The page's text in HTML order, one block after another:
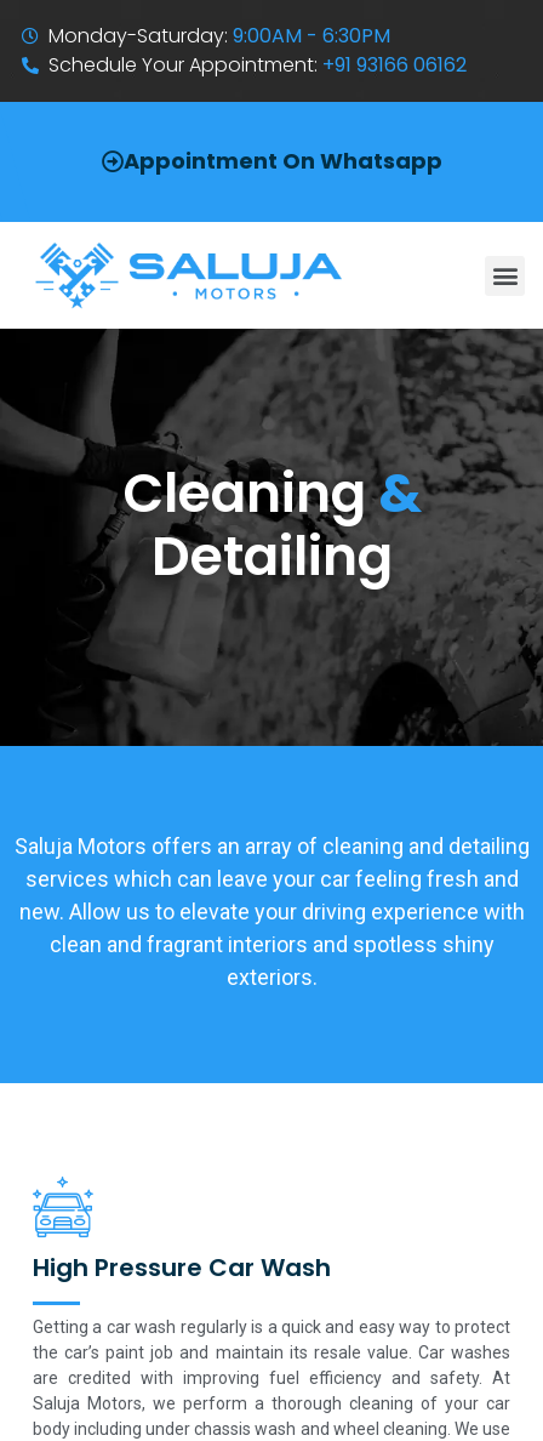
Monday-Saturday:9:00AM - 6:30PM
Schedule Your Appointment: +91 93166 06162
Appointment On Whatsapp
Cleaning&
Detailing
Saluja Motors offers an array of cleaning and detailing
services which can leave your car feeling fresh and
new. Allow us to elevate your driving experience with
clean and fragrant interiors and spotless shiny
exteriors.
High Pressure Car Wash
Getting a car wash regularly is a quick and easy way to protect
the car’s paint job and maintain its resale value. Car washes
are credited with improving fuel efficiency and safety. At
Saluja Motors, we perform a thorough cleaning of your car
body including under chassis wash and wheel cleaning. We use